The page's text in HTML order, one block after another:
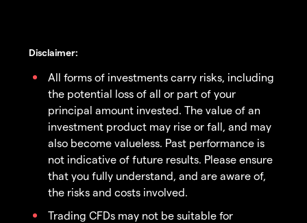
Disclaimer:
All forms of investments carry risks, including
the potential loss of all or part of your
principal amount invested. The value of an
investment product may rise or fall, and may
also become valueless. Past performance is
not indicative of future results. Please ensure
that you fully understand, and are aware of,
the risks and costs involved.
Trading CFDs may not be suitable for